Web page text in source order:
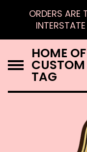
ORDERS
HOME
TAG